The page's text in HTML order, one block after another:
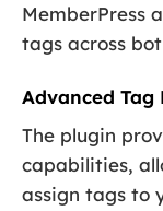
MemberPress
tags across
Advanced Tag
The plugin
capabilities,
assign tags to